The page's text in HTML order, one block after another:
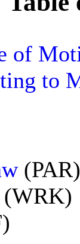
of
to
(PAR)
(WRK)